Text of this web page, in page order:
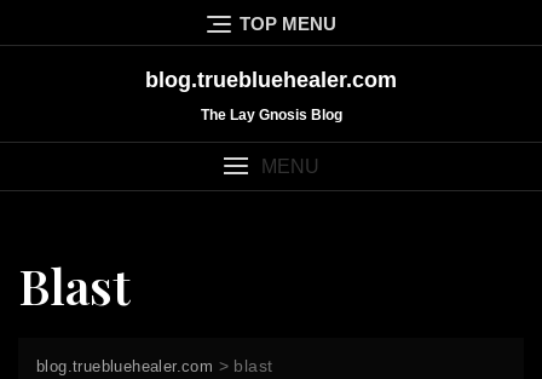
to
TOP MENU
blog.truebluehealer.com
The Lay Gnosis Blog
MENU
Blast
blog.truebluehealer.com > blast